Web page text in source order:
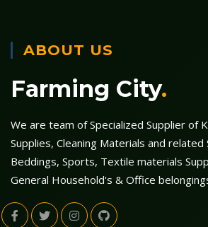
ABOUT US
Farming City.
We are team of Specialized Supplier of
Supplies, Cleaning Materials and related
Beddings, Sports, Textile materials
General Household's & Office